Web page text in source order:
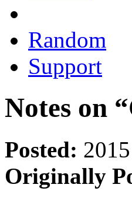
Random
Support
Notes on
Posted:
Originally